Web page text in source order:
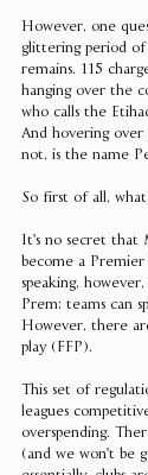
However, one
glittering period of
remains. 115
hanging over the
who calls the
And hovering
not, is the name
So first of all, what
It's no secret that
become a
speaking,
Prem; teams can
However, there
play (FFP).
This set of
leagues
overspending.
(and we won't be